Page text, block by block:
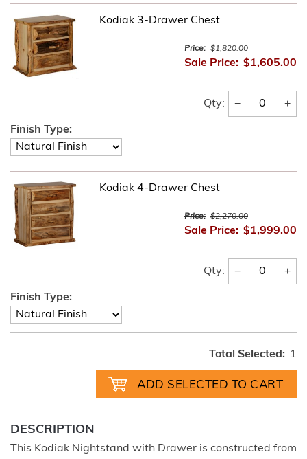
Kodiak 3-Drawer Chest
Price: $1,820.00
Sale Price: $1,605.00
Qty: − +
Finish Type:
Kodiak 4-Drawer Chest
Price: $2,270.00
Sale Price: $1,999.00
Qty: − +
Finish Type:
Total Selected: 1
DESCRIPTION
This Kodiak Nightstand with Drawer is constructed from